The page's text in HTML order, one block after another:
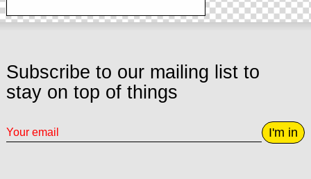
Subscribe to our mailing list to
stay on top of things
I'm in